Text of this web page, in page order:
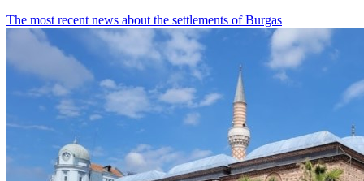
The most recent news about the settlements of Burgas